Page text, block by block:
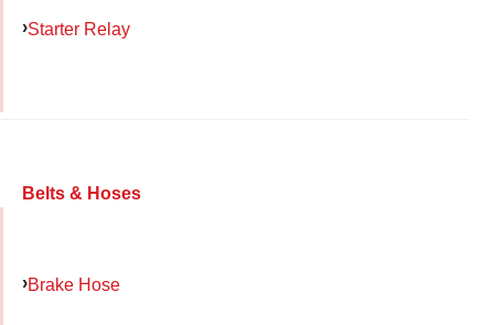
Starter Relay
Belts & Hoses
Brake Hose